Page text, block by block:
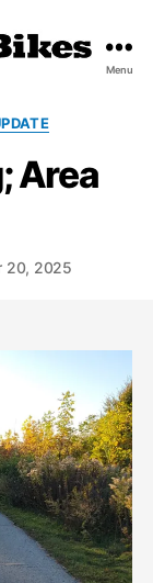
Menu
Area
20, 2025